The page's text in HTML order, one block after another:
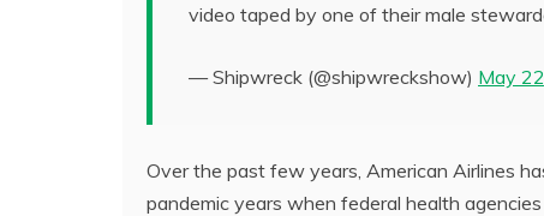
video taped by one of their male
— Shipwreck (@shipwreckshow) May
Over the past few years, American Airlines
pandemic years when federal health